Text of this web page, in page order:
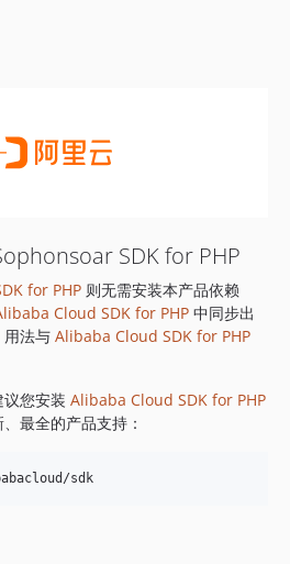
SDK for PHP
for PHP 则无需安装本产品依赖
Cloud SDK for PHP 中同步出
用法与 Alibaba Cloud SDK for PHP
您安装 Alibaba Cloud SDK for PHP
最全的产品支持：